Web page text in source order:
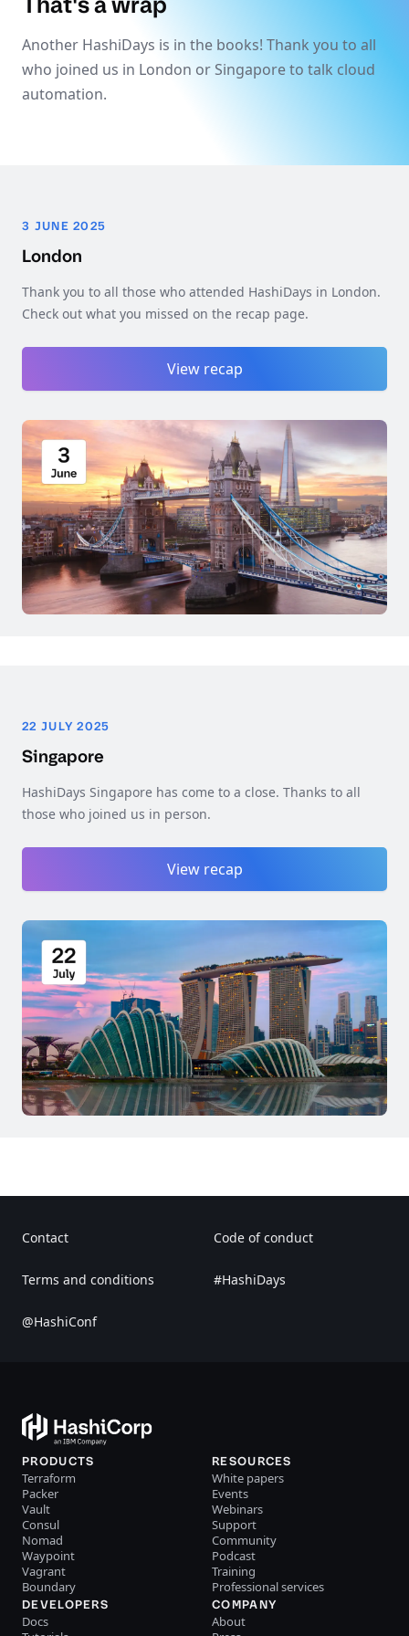
Another HashiDays is in the books! Thank you to all
who joined us in London or Singapore to talk cloud
automation.
3 JUNE 2025
London
Thank you to all those who attended HashiDays in London.
Check out what you missed on the recap page.
View recap
22 JULY 2025
Singapore
HashiDays Singapore has come to a close. Thanks to all
those who joined us in person.
View recap
Contact Code of conduct
Terms and conditions #HashiDays
@HashiConf
PRODUCTS
Terraform
Packer
Vault
Consul
Nomad
Waypoint
Vagrant
Boundary
RESOURCES
White papers
Events
Webinars
Support
Community
Podcast
Training
Professional services
DEVELOPERS
Docs
COMPANY
About